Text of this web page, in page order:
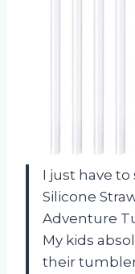
I just have
Silicone
Adventure
My kids
their